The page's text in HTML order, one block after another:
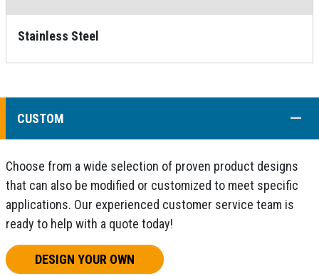
Stainless Steel
CUSTOM
Choose from a wide selection of proven product designs
that can also be modified or customized to meet specific
applications. Our experienced customer service team is
ready to help with a quote today!
DESIGN YOUR OWN